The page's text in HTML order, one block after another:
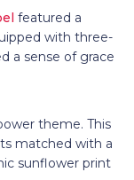
featured a
with three-
a sense of grace
theme. This
matched with a
sunflower print